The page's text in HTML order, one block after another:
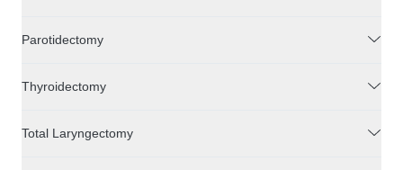
Parotidectomy
Thyroidectomy
Total Laryngectomy